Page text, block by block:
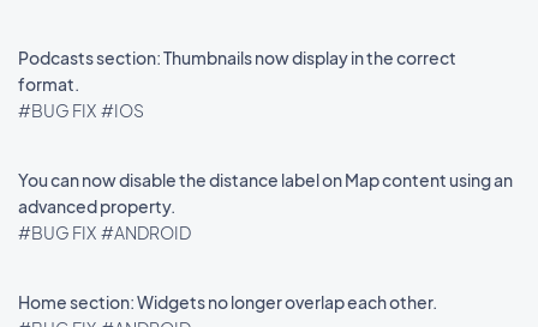
Podcasts section: Thumbnails now display in the correct
format.
#BUG FIX #IOS
You can now disable the distance label on Map content using an
advanced property.
#BUG FIX #ANDROID
Home section: Widgets no longer overlap each other.